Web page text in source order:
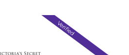
Verified